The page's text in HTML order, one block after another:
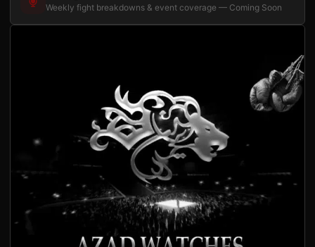
Weekly fight breakdowns & event coverage — Coming Soon